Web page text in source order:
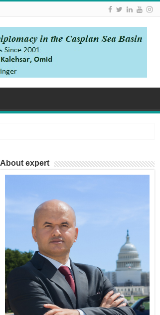
About expert